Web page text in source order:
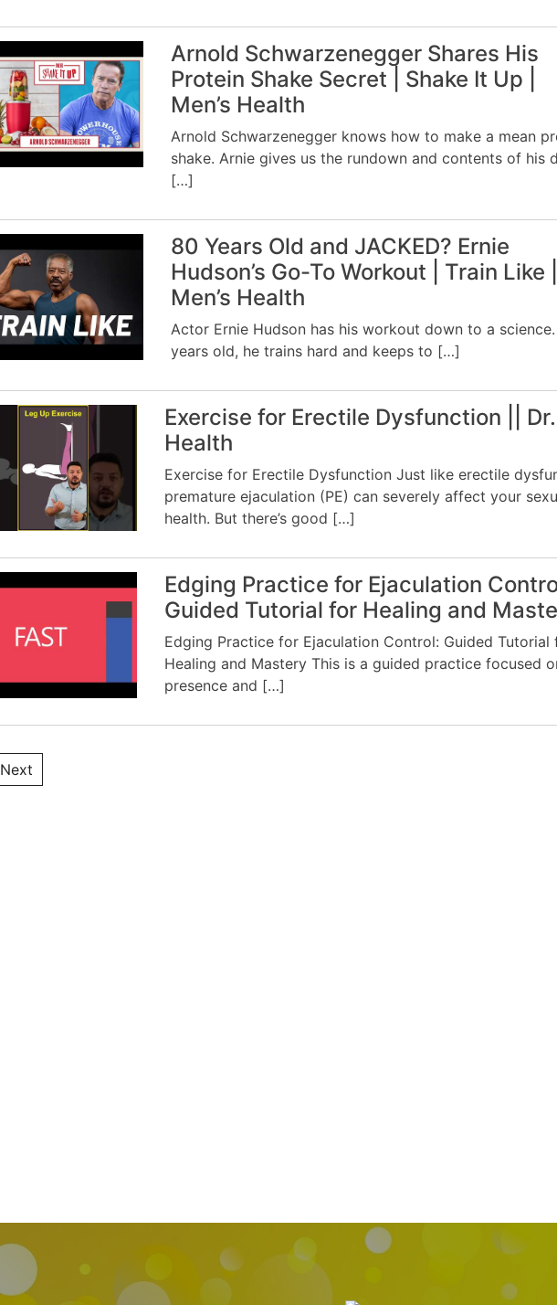
Arnold Schwarzenegger Shares His
Protein Shake Secret | Shake It Up |
Men’s Health
Arnold Schwarzenegger knows how to make a mean
shake. Arnie gives us the rundown and contents of his
[…]
80 Years Old and JACKED? Ernie
Hudson’s Go-To Workout | Train Like |
Men’s Health
Actor Ernie Hudson has his workout down to a
years old, he trains hard and keeps to […]
Exercise for Erectile Dysfunction || Dr.
Health
Exercise for Erectile Dysfunction Just like erectile
premature ejaculation (PE) can severely affect your
health. But there’s good […]
Edging Practice for Ejaculation
Guided Tutorial for Healing and
Edging Practice for Ejaculation Control: Guided Tutorial
Healing and Mastery This is a guided practice focused
presence and […]
Next